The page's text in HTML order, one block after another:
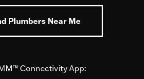
Plumbers Near Me
Connectivity App: